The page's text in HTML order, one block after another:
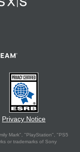
Privacy Notice
Mark", "PlayStation", "PS5
or trademarks of Sony